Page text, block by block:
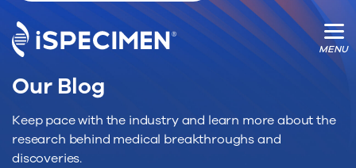
We’re opening the door for more
biospecimen contributors.
We’re changing the game for researche.
Our Blog
Keep pace with the industry and learn more about the
research behind medical breakthroughs and
discoveries.